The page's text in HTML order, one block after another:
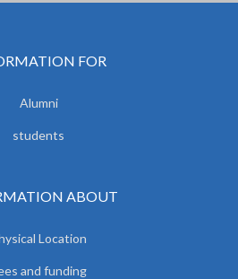
FOR
Alumni
students
ABOUT
Location
and funding